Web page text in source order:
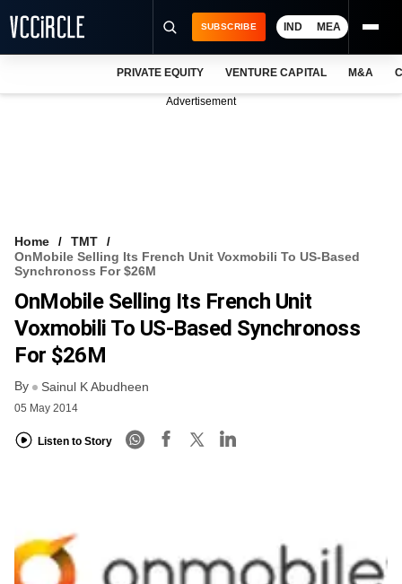
VCC INTELLIGENCE
FREE NEWSLETTER
SUBSCRIBE IND MEA
PRIVATE EQUITY VENTURE CAPITAL M&A
Advertisement
Home
TMT
OnMobile Selling Its French Unit Voxmobili To US-Based
Synchronoss For $26M
OnMobile Selling Its French Unit
Voxmobili To US-Based Synchronoss
For $26M
By Sainul K Abudheen
05 May 2014
Listen to Story